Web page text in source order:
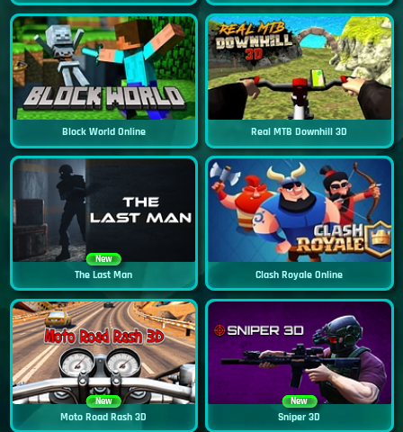
Block World Online Real MTB Downhill 3D
New
The Last Man Clash Royale Online
New
Moto Road Rash 3D
New
Sniper 3D